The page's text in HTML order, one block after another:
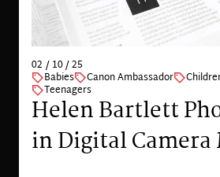
02 / 10 / 25
Babies Canon Ambassador
Teenagers
Helen Bartlett
in Digital Camera